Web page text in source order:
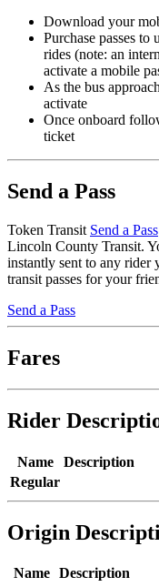
Download your
Purchase passes
rides (note: an
activate a mobile
As the bus
activate
Once onboard
ticket
Send a Pass
Token Transit Send a Pass
Lincoln County Transit.
instantly sent to any rider
transit passes for your
Send a Pass
Fares
Rider
Name
Description
Regular
Origin
Name Description